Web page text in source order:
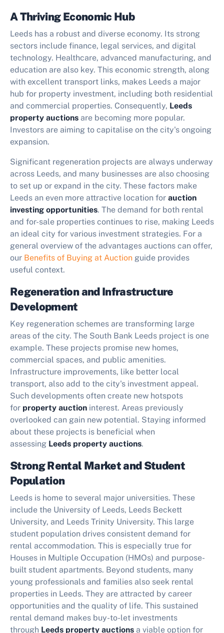
A Thriving Economic Hub
Leeds has a robust and diverse economy. Its strong
sectors include finance, legal services, and digital
technology. Healthcare, advanced manufacturing, and
education are also key. This economic strength, along
with excellent transport links, makes Leeds a major
hub for property investment, including both residential
and commercial properties. Consequently, Leeds
property auctions are becoming more popular.
Investors are aiming to capitalise on the city's ongoing
expansion.
Significant regeneration projects are always underway
across Leeds, and many businesses are also choosing
to set up or expand in the city. These factors make
Leeds an even more attractive location for auction
investing opportunities. The demand for both rental
and for-sale properties continues to rise, making Leeds
an ideal city for various investment strategies. For a
general overview of the advantages auctions can offer,
our Benefits of Buying at Auction guide provides
useful context.
Regeneration and Infrastructure
Development
Key regeneration schemes are transforming large
areas of the city. The South Bank Leeds project is one
example. These projects promise new homes,
commercial spaces, and public amenities.
Infrastructure improvements, like better local
transport, also add to the city's investment appeal.
Such developments often create new hotspots
for property auction interest. Areas previously
overlooked can gain new potential. Staying informed
about these projects is beneficial when
assessing Leeds property auctions.
Strong Rental Market and Student
Population
Leeds is home to several major universities. These
include the University of Leeds, Leeds Beckett
University, and Leeds Trinity University. This large
student population drives consistent demand for
rental accommodation. This is especially true for
Houses in Multiple Occupation (HMOs) and purpose-
built student apartments. Beyond students, many
young professionals and families also seek rental
properties in Leeds. They are attracted by career
opportunities and the quality of life. This sustained
rental demand makes buy-to-let investments
through Leeds property auctions a viable option for